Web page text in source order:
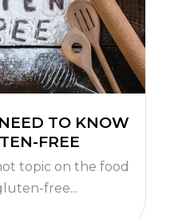
TO KNOW
FREE
topic on the food
free...